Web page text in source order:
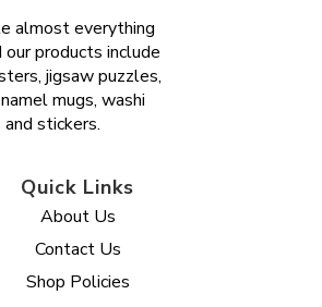
almost everything
products include
jigsaw puzzles,
mugs, washi
stickers.
Quick Links
About Us
Contact Us
Shop Policies